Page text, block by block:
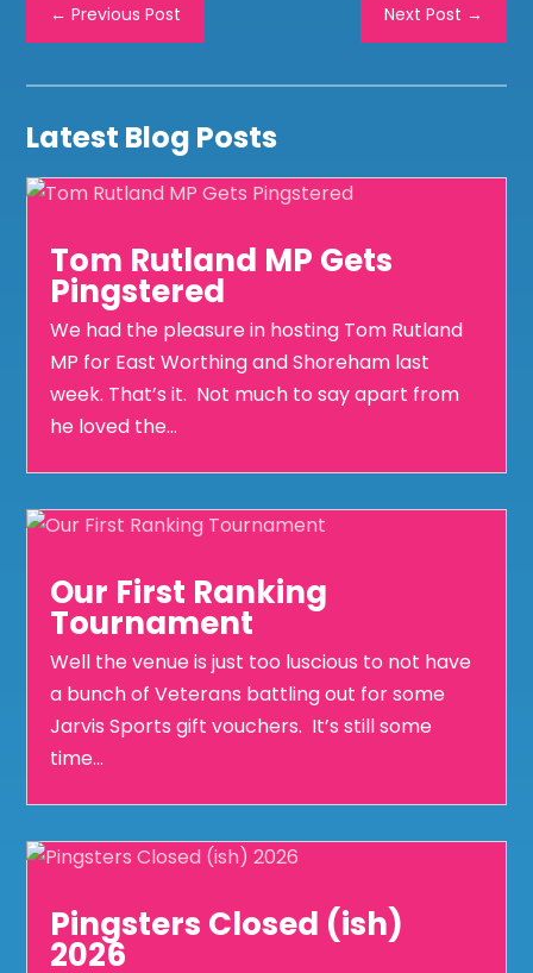
←Previous Post Next Post →
Latest Blog Posts
Tom Rutland MP Gets
Pingstered
We had the pleasure in hosting Tom Rutland
MP for East Worthing and Shoreham last
week. That’s it. Not much to say apart from
he loved the...
Our First Ranking
Tournament
Well the venue is just too luscious to not have
a bunch of Veterans battling out for some
Jarvis Sports gift vouchers. It’s still some
time...
Pingsters Closed (ish)
2026